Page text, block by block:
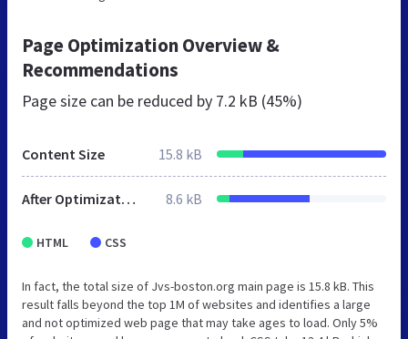
Page Optimization Overview &
Recommendations
Page size can be reduced by 7.2 kB (45%)
Content Size 15.8 kB
After Optimization 8.6 kB
HTML CSS
In fact, the total size of Jvs-boston.org main page is 15.8 kB. This
result falls beyond the top 1M of websites and identifies a large
and not optimized web page that may take ages to load. Only 5%